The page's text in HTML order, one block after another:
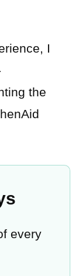
I
the
every